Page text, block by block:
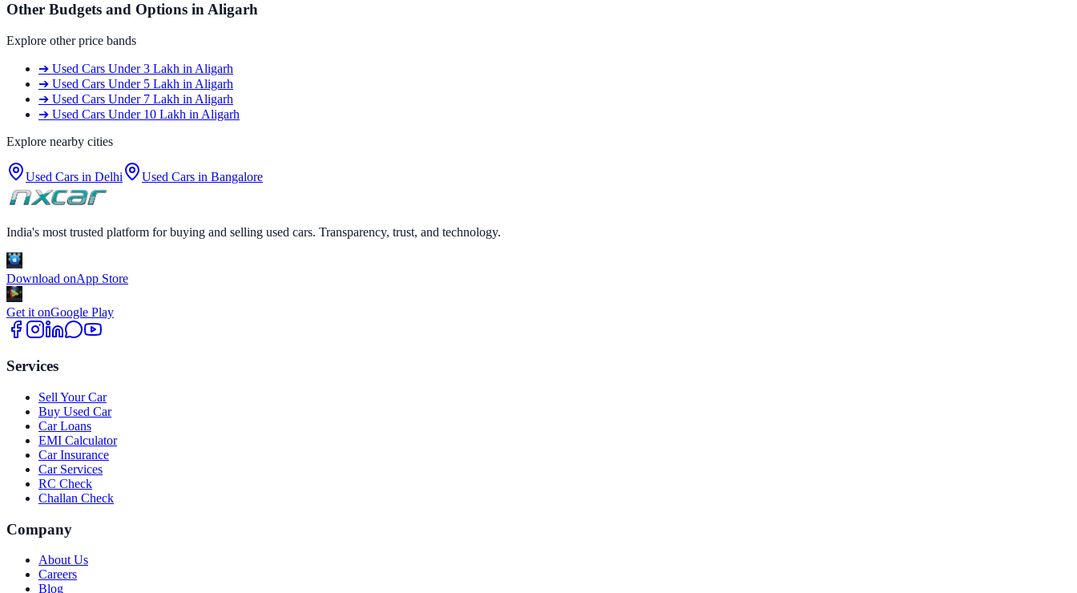
Other Budgets and Options inAligarh
Explore other price bands
➔ Used Cars Under 3 Lakh in Aligarh
➔ Used Cars Under 5 Lakh in Aligarh
➔ Used Cars Under 7 Lakh in Aligarh
➔ Used Cars Under 10 Lakh in Aligarh
Explore nearby cities
Used Cars in Delhi Used Cars in Bangalore
India's most trusted platform for buying and selling used cars. Transparency, trust, and technology.
Download onApp Store
Get it onGoogle Play
Services
Sell Your Car
Buy Used Car
Car Loans
EMI Calculator
Car Insurance
Car Services
RC Check
Challan Check
Company
About Us
Careers
Blog